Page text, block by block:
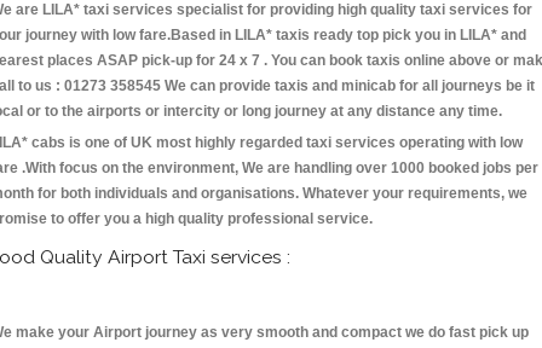
are LILA* taxi services specialist for providing high quality taxi services for
journey with low fare.Based in LILA* taxis ready top pick you in LILA* and
places ASAP pick-up for 24 x 7 . You can book taxis online above or
to us : 01273 358545 We can provide taxis and minicab for all journeys be it
or to the airports or intercity or long journey at any distance any time.
cabs is one of UK most highly regarded taxi services operating with low
.With focus on the environment, We are handling over 1000 booked jobs per
for both individuals and organisations. Whatever your requirements, we
to offer you a high quality professional service.
Quality Airport Taxi services :
make your Airport journey as very smooth and compact we do fast pick up